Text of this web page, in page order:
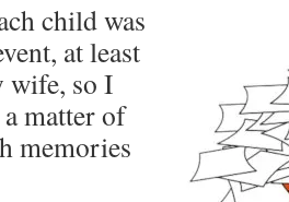
child was
at least
wife, so I
matter of
memories